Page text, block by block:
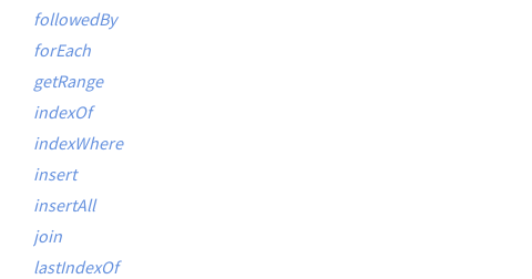
followedBy
forEach
getRange
indexOf
indexWhere
insert
insertAll
join
lastIndexOf